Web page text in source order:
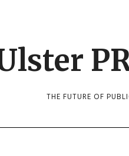
THE FUTURE OF